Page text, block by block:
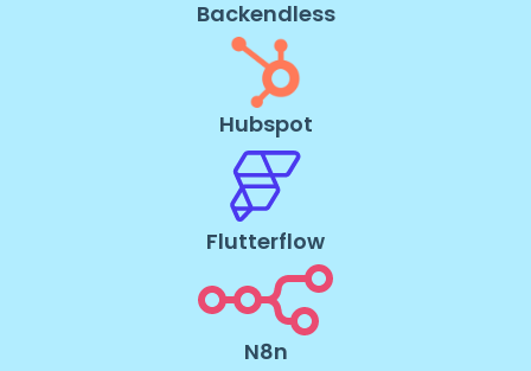
Backendless
Hubspot
Flutterflow
N8n